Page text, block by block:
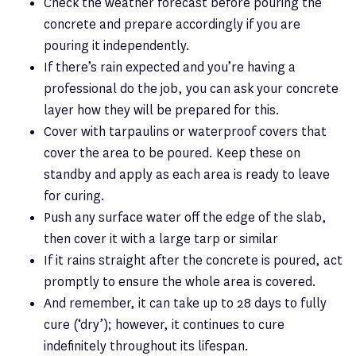
concrete and prepare accordingly if you are
pouring it independently.
If there’s rain expected and you’re having a
professional do the job, you can ask your concrete
layer how they will be prepared for this.
Cover with tarpaulins or waterproof covers that
cover the area to be poured. Keep these on
standby and apply as each area is ready to leave
for curing.
Push any surface water off the edge of the slab,
then cover it with a large tarp or similar
If it rains straight after the concrete is poured, act
promptly to ensure the whole area is covered.
And remember, it can take up to 28 days to fully
cure (‘dry’); however, it continues to cure
indefinitely throughout its lifespan.